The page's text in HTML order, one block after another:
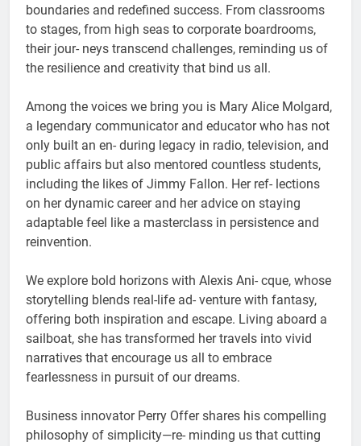
boundaries and redefined success. From classrooms
to stages, from high seas to corporate boardrooms,
their jour- neys transcend challenges, reminding us of
the resilience and creativity that bind us all.
Among the voices we bring you is Mary Alice Molgard,
a legendary communicator and educator who has not
only built an en- during legacy in radio, television, and
public affairs but also mentored countless students,
including the likes of Jimmy Fallon. Her ref- lections
on her dynamic career and her advice on staying
adaptable feel like a masterclass in persistence and
reinvention.
We explore bold horizons with Alexis Ani- cque, whose
storytelling blends real-life ad- venture with fantasy,
offering both inspiration and escape. Living aboard a
sailboat, she has transformed her travels into vivid
narratives that encourage us all to embrace
fearlessness in pursuit of our dreams.
Business innovator Perry Offer shares his compelling
philosophy of simplicity—re- minding us that cutting